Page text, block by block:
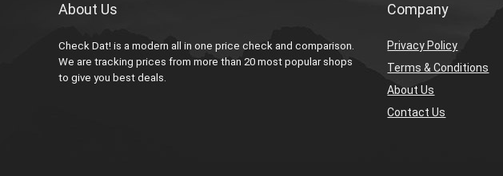
About Us
Check Dat! is a modern all in one price check and comparison.
We are tracking prices from more than 20 most popular shops
to give you best deals.
Company
Privacy Policy
Terms & Conditions
About Us
Contact Us